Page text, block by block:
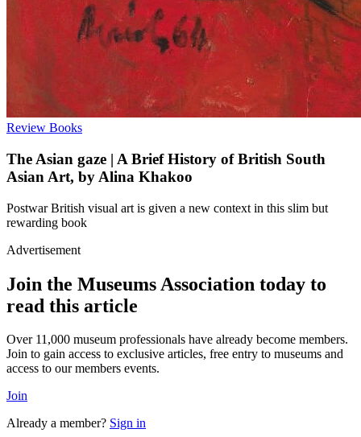
Review Books
The Asian gaze | A Brief History of British South
Asian Art, by Alina Khakoo
Postwar British visual art is given a new context in this slim but
rewarding book
Advertisement
Join the Museums Association today to
read this article
Over 11,000 museum professionals have already become members.
Join to gain access to exclusive articles, free entry to museums and
access to our members events.
Join
Already a member? Sign in